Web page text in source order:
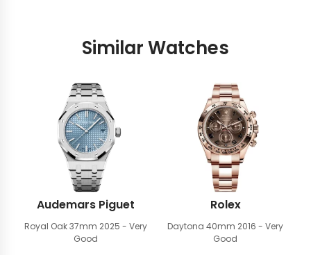
Similar Watches
Audemars Piguet
Royal Oak 37mm 2025 - Very
Good
Rolex
Daytona 40mm 2016 - Very
Good